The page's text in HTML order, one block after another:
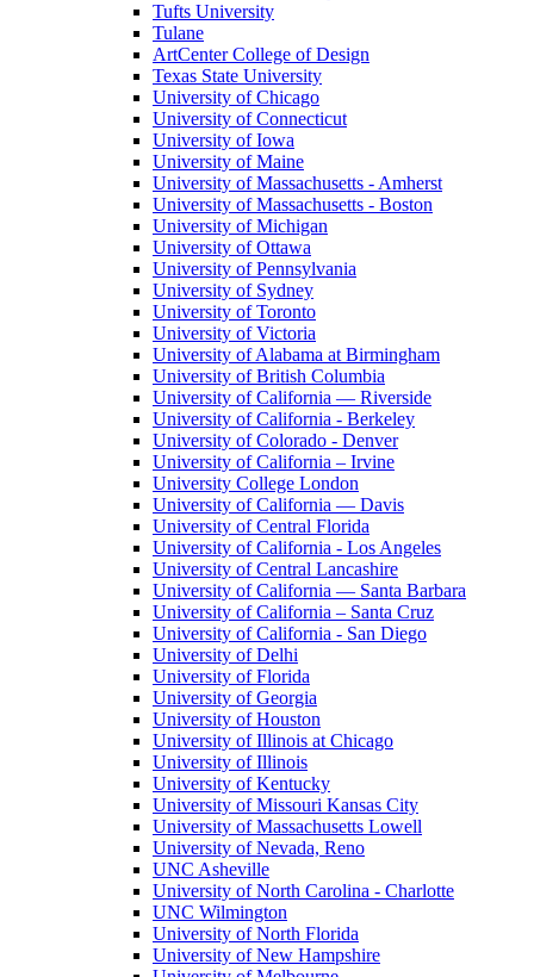
Tufts University
Tulane
ArtCenter College of Design
Texas State University
University of Chicago
University of Connecticut
University of Iowa
University of Maine
University of Massachusetts - Amherst
University of Massachusetts - Boston
University of Michigan
University of Ottawa
University of Pennsylvania
University of Sydney
University of Toronto
University of Victoria
University of Alabama at Birmingham
University of British Columbia
University of California — Riverside
University of California - Berkeley
University of Colorado - Denver
University of California – Irvine
University College London
University of California — Davis
University of Central Florida
University of California - Los Angeles
University of Central Lancashire
University of California — Santa Barbara
University of California – Santa Cruz
University of California - San Diego
University of Delhi
University of Florida
University of Georgia
University of Houston
University of Illinois at Chicago
University of Illinois
University of Kentucky
University of Missouri Kansas City
University of Massachusetts Lowell
University of Nevada, Reno
UNC Asheville
University of North Carolina - Charlotte
UNC Wilmington
University of North Florida
University of New Hampshire